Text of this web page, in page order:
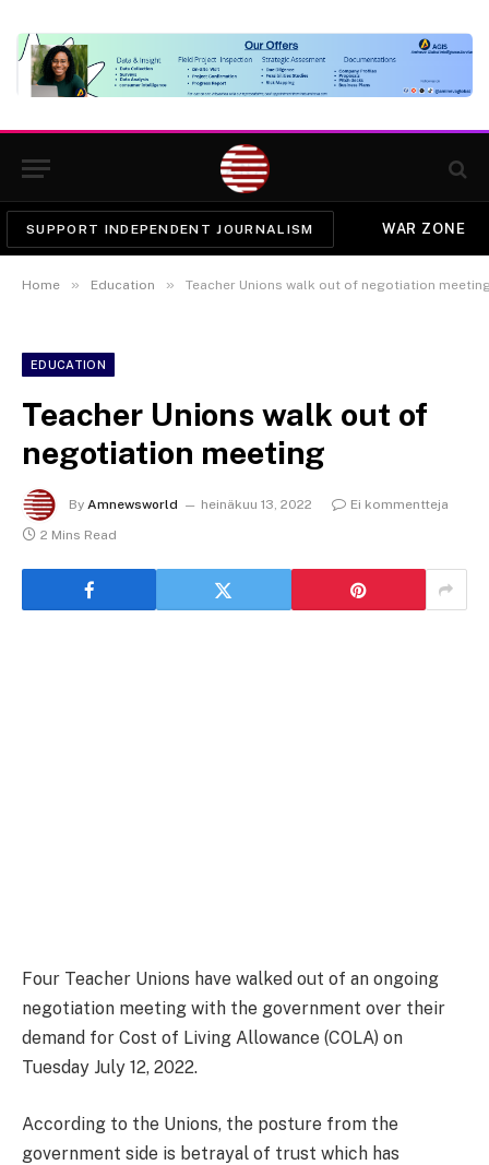
SUPPORT INDEPENDENT JOURNALISM WAR ZONE
Home » Education » Teacher Unions walk out of negotiation
EDUCATION
Teacher Unions walk out of
negotiation meeting
By Amnewsworld heinäkuu 13, 2022
Ei kommentteja
2 Mins Read
Four Teacher Unions have walked out of an ongoing
negotiation meeting with the government over their
demand for Cost of Living Allowance (COLA) on
Tuesday July 12, 2022.
According to the Unions, the posture from the
government side is betrayal of trust which has